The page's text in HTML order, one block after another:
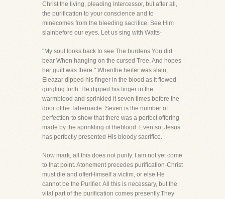
Christ the living, pleading Intercessor, but after all,
the purification to your conscience and to
minecomes from the bleeding sacrifice. See Him
slainbefore our eyes. Let us sing with Watts-
"My soul looks back to see The burdens You did
bear When hanging on the cursed Tree, And hopes
her guilt was there." Whenthe heifer was slain,
Eleazar dipped his finger in the blood as it flowed
gurgling forth. He dipped his finger in the
warmblood and sprinkled it seven times before the
door ofthe Tabernacle. Seven is the number of
perfection-to show that there was a perfect offering
made by the sprinkling of theblood. Even so, Jesus
has perfectly presented His bloody sacrifice.
Now mark, all this does not purify. I am not yet come
to that point. Atonement precedes purification-Christ
must die and offerHimself a victim, or else He
cannot be the Purifier. All this is necessary, but the
vital part of the purification comes presently.They